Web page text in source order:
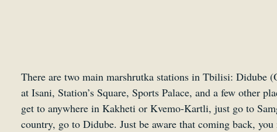
There are two main marshrutka stations in Tbilisi: Didube
at Isani, Station’s Square, Sports Palace, and a few other
get to anywhere in Kakheti or Kvemo-Kartli, just go to
country, go to Didube. Just be aware that coming back,